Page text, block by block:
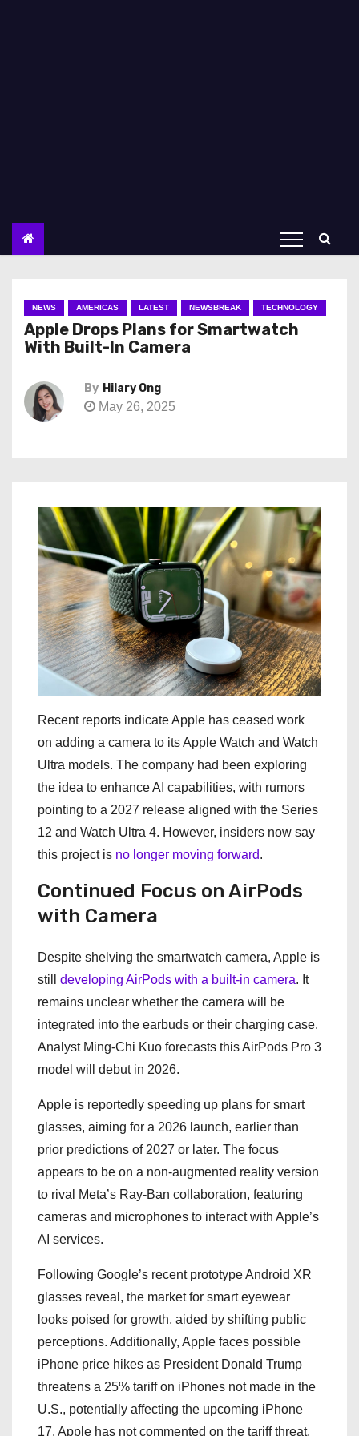
NEWS AMERICAS LATEST NEWSBREAK TECHNOLOGY
Apple Drops Plans for Smartwatch
With Built-In Camera
By Hilary Ong
May 26, 2025
Recent reports indicate Apple has ceased work
on adding a camera to its Apple Watch and Watch
Ultra models. The company had been exploring
the idea to enhance AI capabilities, with rumors
pointing to a 2027 release aligned with the Series
12 and Watch Ultra 4. However, insiders now say
this project is no longer moving forward.
Continued Focus on AirPods
with Camera
Despite shelving the smartwatch camera, Apple is
still developing AirPods with a built-in camera. It
remains unclear whether the camera will be
integrated into the earbuds or their charging case.
Analyst Ming-Chi Kuo forecasts this AirPods Pro 3
model will debut in 2026.
Apple is reportedly speeding up plans for smart
glasses, aiming for a 2026 launch, earlier than
prior predictions of 2027 or later. The focus
appears to be on a non-augmented reality version
to rival Meta’s Ray-Ban collaboration, featuring
cameras and microphones to interact with Apple’s
AI services.
Following Google’s recent prototype Android XR
glasses reveal, the market for smart eyewear
looks poised for growth, aided by shifting public
perceptions. Additionally, Apple faces possible
iPhone price hikes as President Donald Trump
threatens a 25% tariff on iPhones not made in the
U.S., potentially affecting the upcoming iPhone
17. Apple has not commented on the tariff threat.